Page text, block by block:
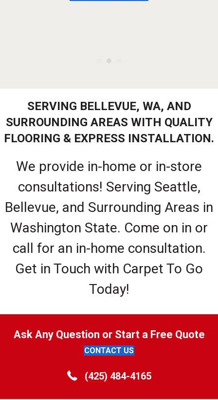
SERVING BELLEVUE, WA, AND
SURROUNDING AREAS WITH QUALITY
FLOORING & EXPRESS INSTALLATION.
We provide in-home or in-store
consultations! Serving Seattle,
Bellevue, and Surrounding Areas in
Washington State. Come on in or
call for an in-home consultation.
Get in Touch with Carpet To Go
Today!
Ask Any Question or Start a Free Quote
CONTACT US
(425) 484-4165